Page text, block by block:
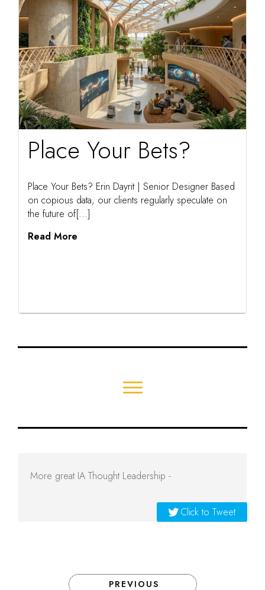
Place Your Bets?
Place Your Bets? Erin Dayrit | Senior Designer Based
on copious data, our clients regularly speculate on
the future of[...]
Read More
More great IA Thought Leadership -
Click to Tweet
PREVIOUS